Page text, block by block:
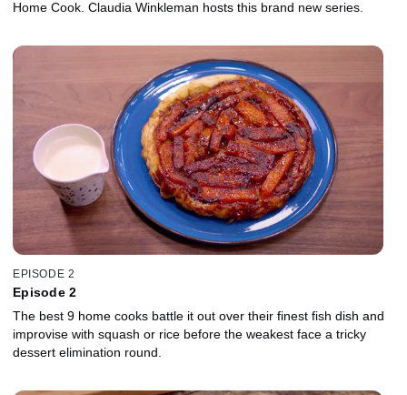
Home Cook. Claudia Winkleman hosts this brand new series.
EPISODE 2
Episode 2
The best 9 home cooks battle it out over their finest fish dish and
improvise with squash or rice before the weakest face a tricky
dessert elimination round.